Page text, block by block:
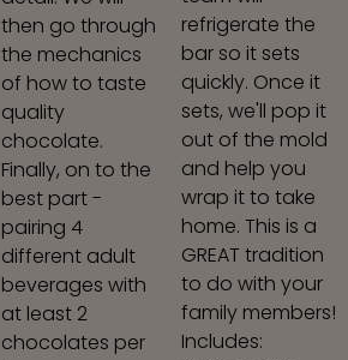
then go through
the mechanics
of how to taste
quality
chocolate.
Finally, on to the
best part -
pairing 4
different adult
beverages with
at least 2
chocolates per
refrigerate the
bar so it sets
quickly. Once it
sets, we'll pop it
out of the mold
and help you
wrap it to take
home. This is a
GREAT tradition
to do with your
family members!
Includes: